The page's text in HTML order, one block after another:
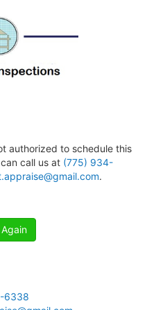
authorized to schedule this
call us at (775) 934-
.
6338